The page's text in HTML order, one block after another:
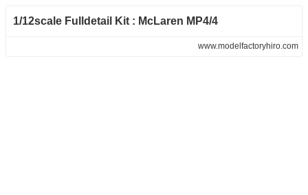
1/12scale Fulldetail Kit : McLaren MP4/4
www.modelfactoryhiro.com